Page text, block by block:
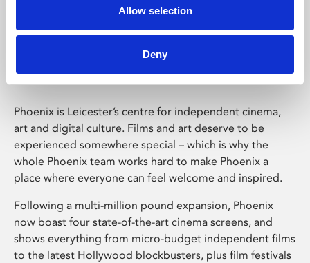
Allow selection
Deny
Phoenix Leicester
Phoenix is Leicester’s centre for independent cinema,
art and digital culture. Films and art deserve to be
experienced somewhere special – which is why the
whole Phoenix team works hard to make Phoenix a
place where everyone can feel welcome and inspired.
Following a multi-million pound expansion, Phoenix
now boast four state-of-the-art cinema screens, and
shows everything from micro-budget independent films
to the latest Hollywood blockbusters, plus film festivals